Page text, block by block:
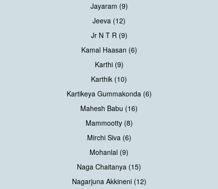
Jayaram (9)
Jeeva (12)
Jr N T R (9)
Kamal Haasan (6)
Karthi (9)
Karthik (10)
Kartikeya Gummakonda (6)
Mahesh Babu (16)
Mammootty (8)
Mirchi Siva (6)
Mohanlal (9)
Naga Chaitanya (15)
Nagarjuna Akkineni (12)